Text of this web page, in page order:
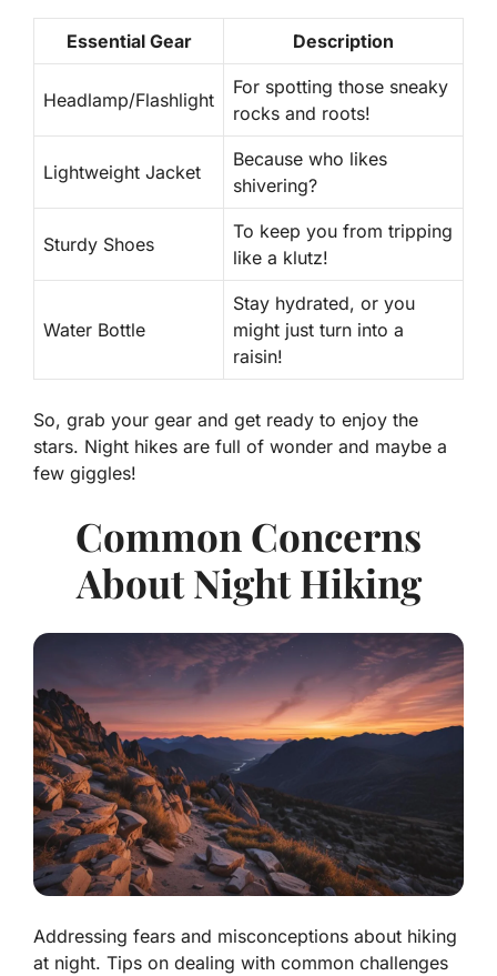
Essential Gear Description
Headlamp/Flashlight
For spotting those sneaky
rocks and roots!
Lightweight Jacket
Because who likes
shivering?
Sturdy Shoes
To keep you from tripping
like a klutz!
Water Bottle
Stay hydrated, or you
might just turn into a
raisin!
So, grab your gear and get ready to enjoy the
stars. Night hikes are full of wonder and maybe a
few giggles!
Common Concerns
About Night Hiking
Addressing fears and misconceptions about hiking
at night. Tips on dealing with common challenges